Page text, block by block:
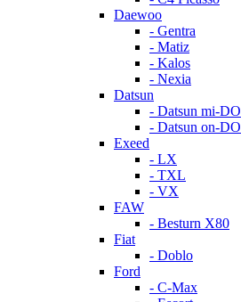
Daewoo
- Gentra
- Matiz
- Kalos
- Nexia
Datsun
- Datsun mi-DO
- Datsun on-DO
Exeed
- LX
- TXL
- VX
FAW
- Besturn X80
Fiat
- Doblo
Ford
- C-Max